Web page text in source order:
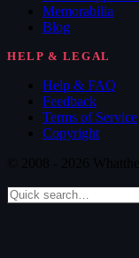
Memorabilia
Blog
HELP & LEGAL
Help & FAQ
Feedback
Terms of Service
Copyright